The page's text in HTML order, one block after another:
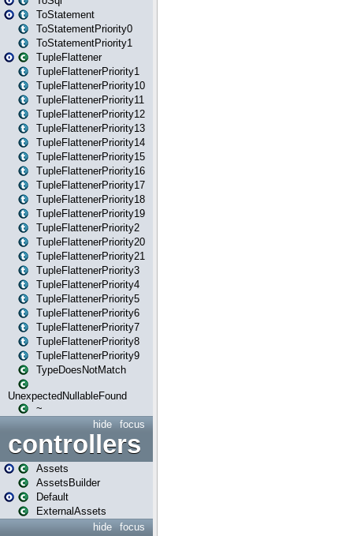
ToStatement
ToStatementPriority0
ToStatementPriority1
TupleFlattener
TupleFlattenerPriority1
TupleFlattenerPriority10
TupleFlattenerPriority11
TupleFlattenerPriority12
TupleFlattenerPriority13
TupleFlattenerPriority14
TupleFlattenerPriority15
TupleFlattenerPriority16
TupleFlattenerPriority17
TupleFlattenerPriority18
TupleFlattenerPriority19
TupleFlattenerPriority2
TupleFlattenerPriority20
TupleFlattenerPriority21
TupleFlattenerPriority3
TupleFlattenerPriority4
TupleFlattenerPriority5
TupleFlattenerPriority6
TupleFlattenerPriority7
TupleFlattenerPriority8
TupleFlattenerPriority9
TypeDoesNotMatch
UnexpectedNullableFound
~
focus
hide
controllers
Assets
AssetsBuilder
Default
ExternalAssets
focus
hide